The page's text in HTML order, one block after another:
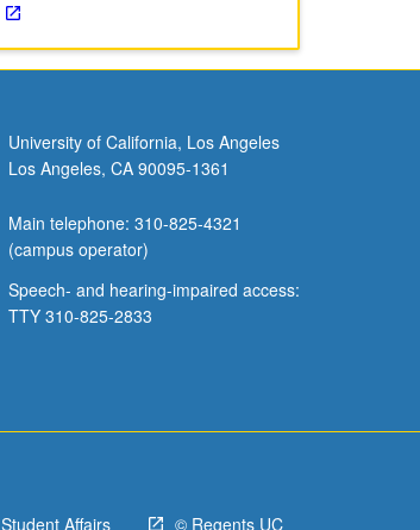
University of California, Los Angeles
Los Angeles, CA 90095-1361
Main telephone: 310-825-4321
(campus operator)
Speech- and hearing-impaired access:
TTY 310-825-2833
Student Affairs © Regents UC